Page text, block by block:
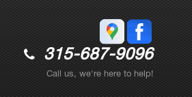
315-687-9096
Call us, we're here to help!